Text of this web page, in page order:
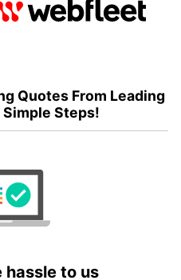
Quotes From Leading
Steps!
hassle to us